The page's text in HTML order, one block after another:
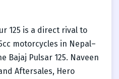
125 is a direct rival to
motorcycles in Nepal–
Bajaj Pulsar 125. Naveen
Aftersales, Hero